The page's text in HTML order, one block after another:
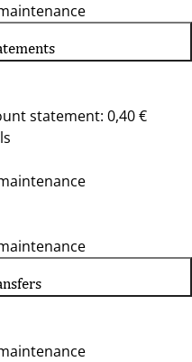
statement: 0,40 €